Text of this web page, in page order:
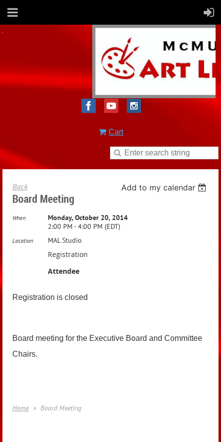
Cart
Back Add to my calendar
Board Meeting
When
Monday, October 20, 2014
2:00 PM - 4:00 PM (EDT)
Location MAL Studio
Registration
Attendee
Registration is closed
Board meeting for the Executive Board and Committee
Chairs.
Home Board Meeting